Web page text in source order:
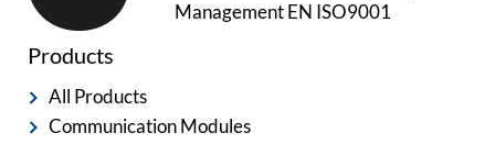
Management EN ISO9001
Products
All Products
Communication Modules